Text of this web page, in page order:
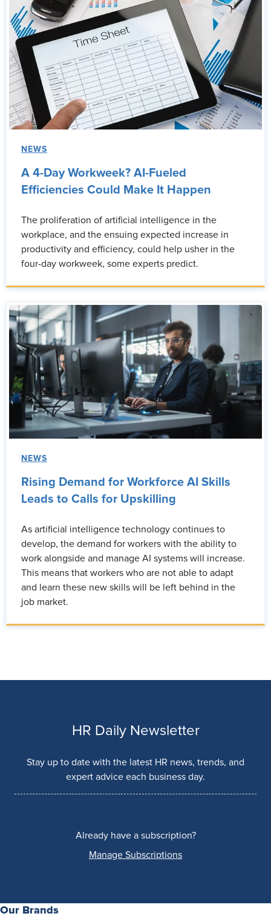
NEWS
A 4-Day Workweek? AI-Fueled
Efficiencies Could Make It Happen
The proliferation of artificial intelligence in the
workplace, and the ensuing expected increase in
productivity and efficiency, could help usher in the
four-day workweek, some experts predict.
NEWS
Rising Demand for Workforce AI Skills
Leads to Calls for Upskilling
As artificial intelligence technology continues to
develop, the demand for workers with the ability to
work alongside and manage AI systems will increase.
This means that workers who are not able to adapt
and learn these new skills will be left behind in the
job market.
HR Daily Newsletter
Stay up to date with the latest HR news, trends, and
expert advice each business day.
Already have a subscription?
Manage Subscriptions
Our Brands